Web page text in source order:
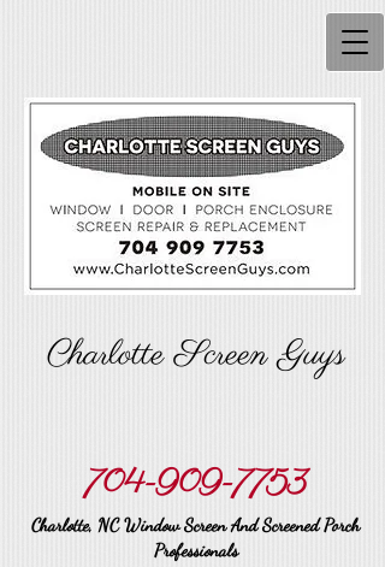
Charlotte Screen Guys
704-909-7753
Charlotte, NC Window Screen And Screened Porch
Professionals